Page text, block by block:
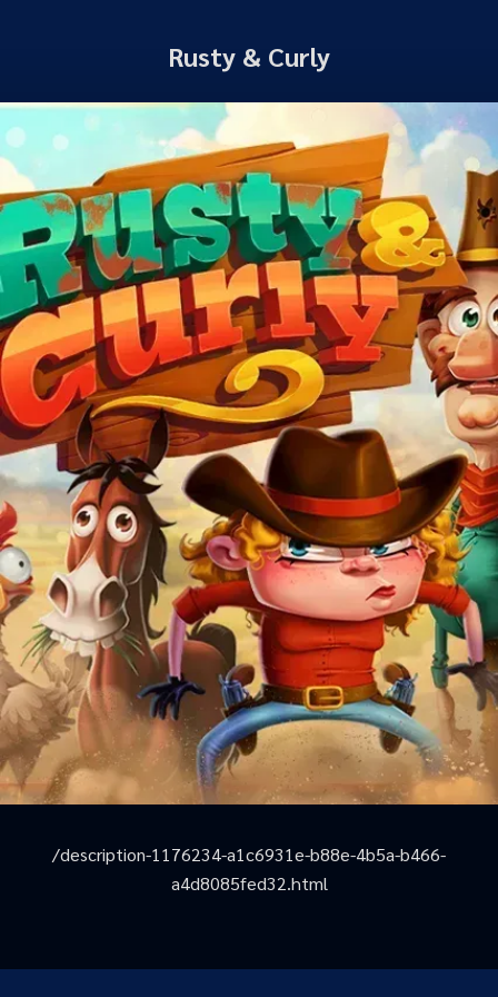
Rusty & Curly
/description-1176234-a1c6931e-b88e-4b5a-b466-
a4d8085fed32.html